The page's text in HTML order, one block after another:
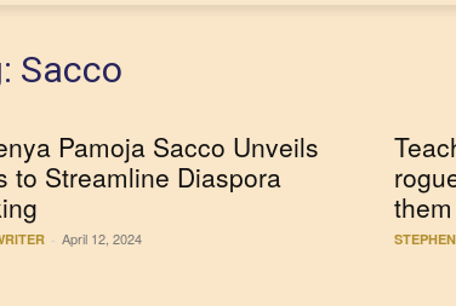
Sacco
Pamoja Sacco Unveils
to Streamline Diaspora
- April 12, 2024